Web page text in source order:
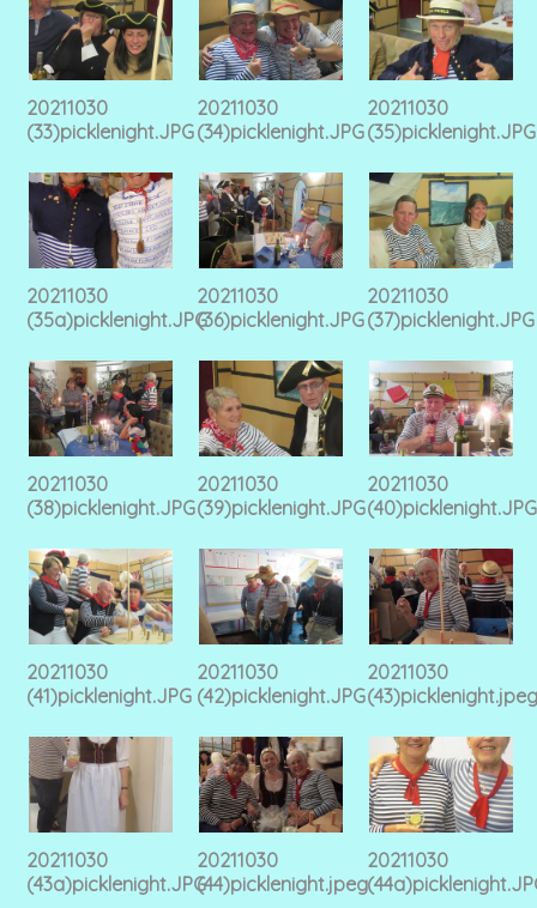
20211030
(33)picklenight.JPG
20211030
(34)picklenight.JPG
20211030
(35)picklenight.JPG
20211030
(35a)picklenight.JPG
20211030
(36)picklenight.JPG
20211030
(37)picklenight.JPG
20211030
(38)picklenight.JPG
20211030
(39)picklenight.JPG
20211030
(40)picklenight.JPG
20211030
(41)picklenight.JPG
20211030
(42)picklenight.JPG
20211030
(43)picklenight.jpeg
20211030
(43a)picklenight.JPG
20211030
(44)picklenight.jpeg
20211030